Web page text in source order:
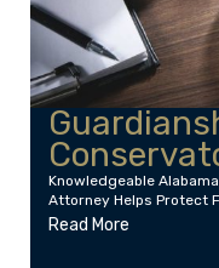
Knowledgeable
Attorney Helps Protect
Read More